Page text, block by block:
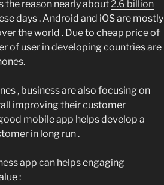
the reason nearly about2.6 billion
days . Android and iOS are mostly
the world . Due to cheap price of
of user in developing countries are
, business are also focusing on
improving their customer
mobile app helps develop a
in long run .
app can helps engaging
: